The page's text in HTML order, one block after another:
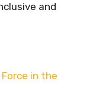
and
in the